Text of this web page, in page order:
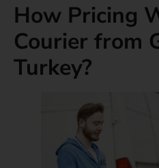
How Pricing
Courier from
Turkey?